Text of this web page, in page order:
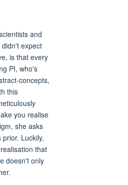
and
expect
is that every
PI, who's
concepts,
this
you realise
she asks
Luckily,
that
doesn't only